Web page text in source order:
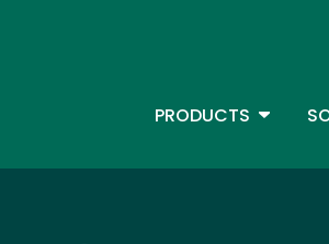
PRODUCTS